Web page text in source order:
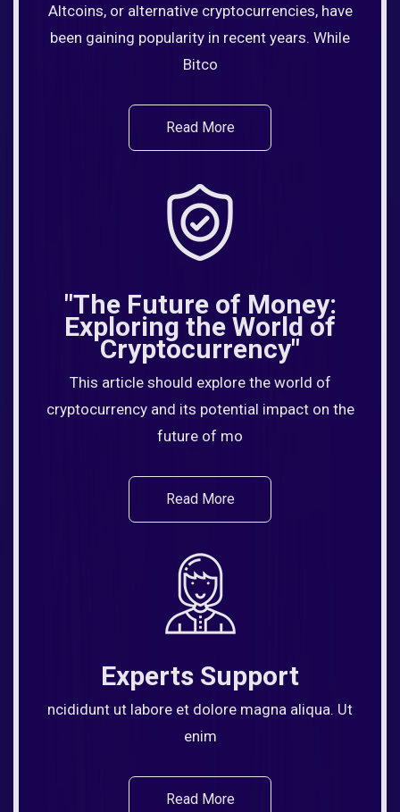
Altcoins, or alternative cryptocurrencies, have
been gaining popularity in recent years. While
Bitco
Read More
"The Future of Money:
Exploring the World of
Cryptocurrency"
This article should explore the world of
cryptocurrency and its potential impact on the
future of mo
Read More
Experts Support
ncididunt ut labore et dolore magna aliqua. Ut
enim
Read More